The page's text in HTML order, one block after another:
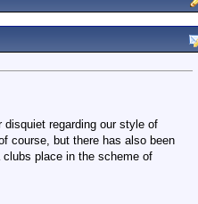
disquiet regarding our style of
course, but there has also been
place in the scheme of